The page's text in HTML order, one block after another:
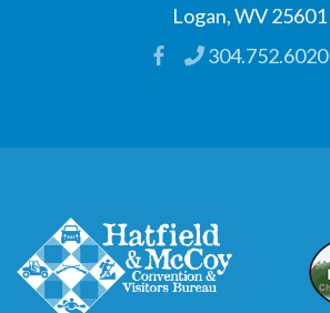
Logan, WV 25601
304.752.6020